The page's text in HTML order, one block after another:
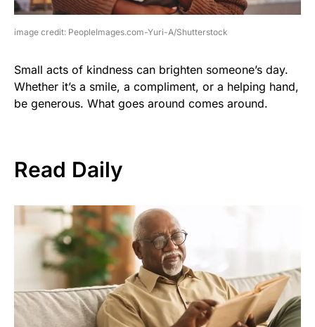
image credit: PeopleImages.com-Yuri-A/Shutterstock
Small acts of kindness can brighten someone’s day.
Whether it’s a smile, a compliment, or a helping hand,
be generous. What goes around comes around.
Read Daily